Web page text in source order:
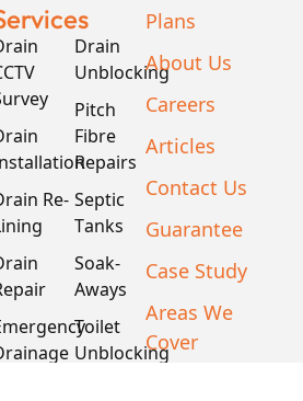
Re-
Drain
Unblocking
Pitch
Fibre
Repairs
Septic
Tanks
Soak-
Aways
Toilet
Unblocking
Plans
About Us
Careers
Articles
Contact Us
Guarantee
Case Study
Areas We
Cover